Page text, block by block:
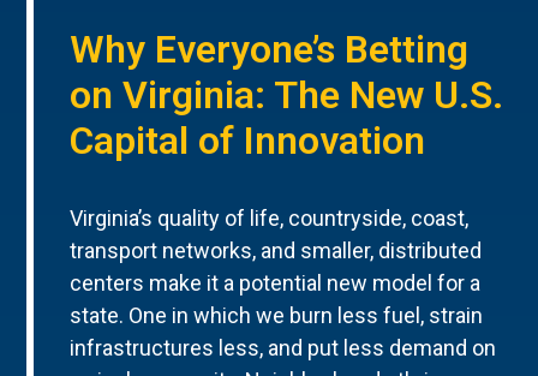
Why Everyone’s Betting
on Virginia: The New U.S.
Capital of Innovation
Virginia’s quality of life, countryside, coast,
transport networks, and smaller, distributed
centers make it a potential new model for a
state. One in which we burn less fuel, strain
infrastructures less, and put less demand on